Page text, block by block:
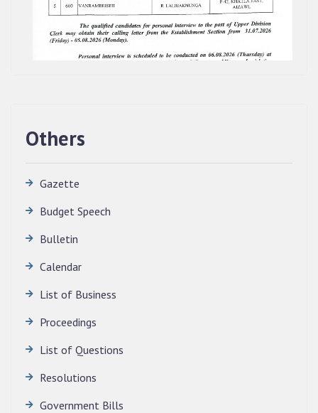
QUALIFIED CANDIDATES FOR PERSONAL
2026, MIZORAM LEGISLATIVE ASSEMBLY
News | July 30, 2026
Others
Gazette
Budget Speech
Bulletin
Calendar
List of Business
Proceedings
List of Questions
Resolutions
Government Bills